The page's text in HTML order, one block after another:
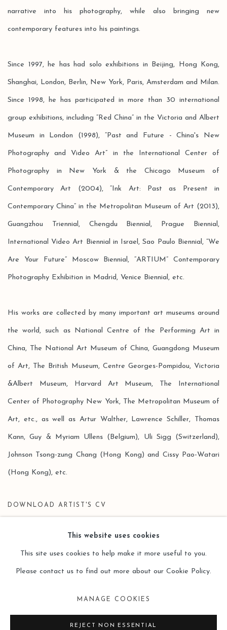
narrative into his photography, while also bringing new
contemporary features into his paintings.
Since 1997, he has had solo exhibitions in Beijing, Hong Kong,
Shanghai, London, Berlin, New York, Paris, Amsterdam and Milan.
Since 1998, he has participated in more than 30 international
group exhibitions, including “Red China” in the Victoria and Albert
Museum in London (1998), “Past and Future - China's New
Photography and Video Art” in the International Center of
Photography in New York & the Chicago Museum of
Contemporary Art (2004), “Ink Art: Past as Present in
Contemporary China” in the Metropolitan Museum of Art (2013),
Guangzhou Triennial, Chengdu Biennial, Prague Biennial,
International Video Art Biennial in Israel, Sao Paulo Biennial, “We
Are Your Future” Moscow Biennial, “ARTIUM” Contemporary
Photography Exhibition in Madrid, Venice Biennial, etc.
His works are collected by many important art museums around
the world, such as National Centre of the Performing Art in
China, The National Art Museum of China, Guangdong Museum
of Art, The British Museum, Centre Georges-Pompidou, Victoria
&Albert Museum, Harvard Art Museum, The International
Center of Photography New York, The Metropolitan Museum of
Art, etc., as well as Artur Walther, Lawrence Schiller, Thomas
Kann, Guy & Myriam Ullens (Belgium), Uli Sigg (Switzerland),
Johnson Tsong-zung Chang (Hong Kong) and Cissy Pao-Watari
(Hong Kong), etc.
DOWNLOAD ARTIST'S CV
COPYRIGHT © 2026 LEO GALLERY
This website uses cookies
This site uses cookies to help make it more useful to you.
Please contact us to find out more about our Cookie Policy.
MANAGE COOKIES
REJECT NON ESSENTIAL